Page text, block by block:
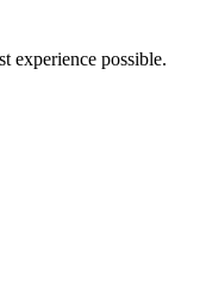
experience possible.